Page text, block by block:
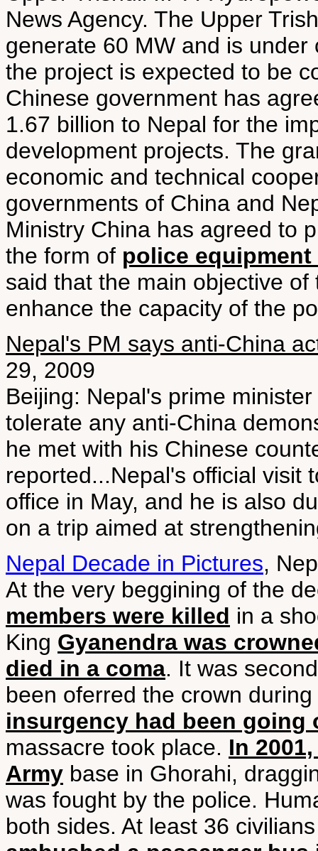
News Agency. The Upper
generate 60 MW and is
the project is expected to be
Chinese government has
1.67 billion to Nepal for the
development projects. The
economic and technical
governments of China and
Ministry China has agreed to
the form of police
said that the main objective
enhance the capacity of the
Nepal's PM says anti-China
29, 2009
Beijing: Nepal's prime
tolerate any anti-China
he met with his Chinese
reported...Nepal's official visit
office in May, and he is also
on a trip aimed at
Nepal Decade in Pictures,
At the very beggining of the
members were killed in a
King Gyanendra was
died in a coma. It was
been oferred the crown
insurgency had been going
massacre took place. In
Army base in Ghorahi,
was fought by the police.
both sides. At least 36